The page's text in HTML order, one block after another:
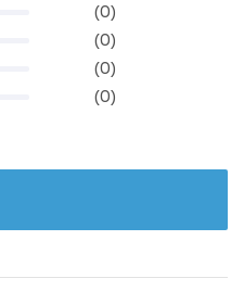
(0)
(0)
(0)
(0)